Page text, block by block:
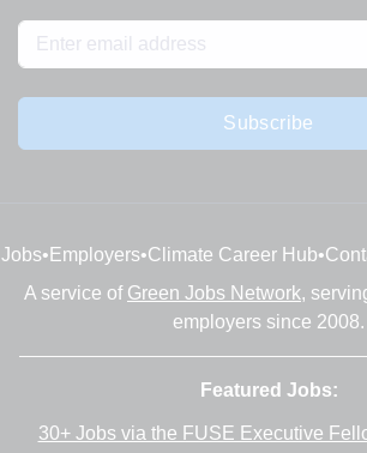
Subscribe
Jobs• Employers•Climate Career Hub•
A service of Green Jobs Network,
employers since 2008.
Featured Jobs:
30+ Jobs via the FUSE Executive